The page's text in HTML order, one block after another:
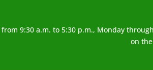
9:30 a.m. to 5:30 p.m., Monday
on